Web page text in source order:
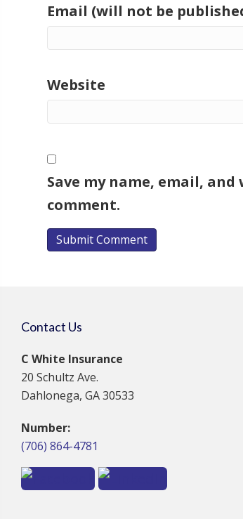
Email (will not be
Website
Save my name, email,
comment.
Contact Us
C White Insurance
20 Schultz Ave.
Dahlonega, GA 30533
Number:
(706) 864-4781